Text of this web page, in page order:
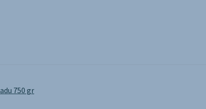
750 gr